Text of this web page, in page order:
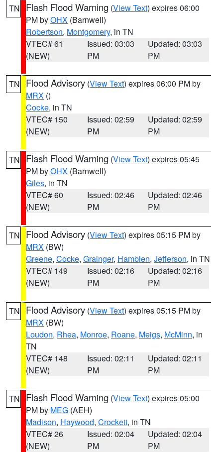
TN Flash Flood Warning (View Text) expires 06:00
PM byOHX (Barnwell)
Robertson, Montgomery, in TN
VTEC# 61
(NEW)
Issued: 03:03
PM
Updated: 03:03
PM
TN Flood Advisory (View Text) expires 06:00 PM by
MRX ()
Cocke, in TN
VTEC# 150
(NEW)
Issued: 02:59
PM
Updated: 02:59
PM
TN Flash Flood Warning (View Text) expires 05:45
PM byOHX (Barnwell)
Giles, in TN
VTEC# 60
(NEW)
Issued: 02:46
PM
Updated: 02:46
PM
TN Flood Advisory (View Text) expires 05:15 PM by
MRX (BW)
Greene, Cocke, Grainger, Hamblen, Jefferson, in TN
VTEC# 149
(NEW)
Issued: 02:16
PM
Updated: 02:16
PM
TN Flood Advisory (View Text) expires 05:15 PM by
MRX (BW)
Loudon, Rhea, Monroe, Roane, Meigs, McMinn, in
TN
VTEC# 148
(NEW)
Issued: 02:11
PM
Updated: 02:11
PM
TN Flash Flood Warning (View Text) expires 05:00
PM by MEG (AEH)
Madison, Haywood, Crockett, in TN
VTEC# 26
(NEW)
Issued: 02:04
PM
Updated: 02:04
PM